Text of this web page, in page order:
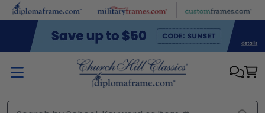
Skip to main content